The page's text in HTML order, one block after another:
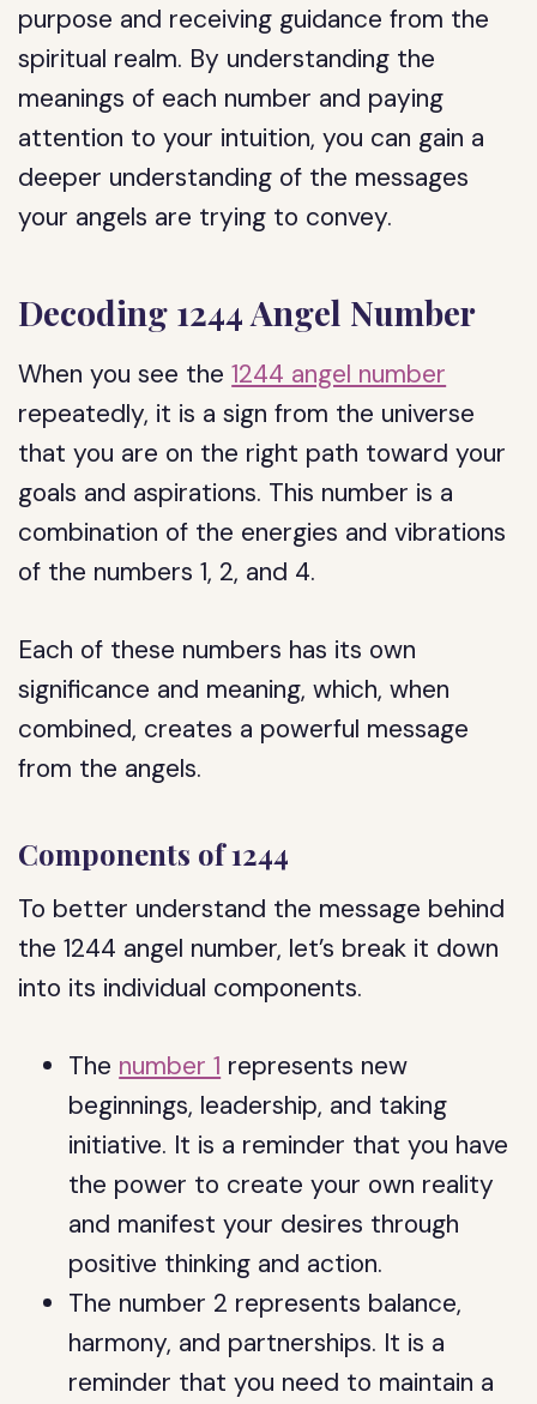
purpose and receiving guidance from the
spiritual realm. By understanding the
meanings of each number and paying
attention to your intuition, you can gain a
deeper understanding of the messages
your angels are trying to convey.
Decoding 1244 Angel Number
When you see the1244 angel number
repeatedly, it is a sign from the universe
that you are on the right path toward your
goals and aspirations. This number is a
combination of the energies and vibrations
of the numbers 1, 2, and 4.
Each of these numbers has its own
significance and meaning, which, when
combined, creates a powerful message
from the angels.
Components of 1244
To better understand the message behind
the 1244 angel number, let’s break it down
into its individual components.
The number 1 represents new
beginnings, leadership, and taking
initiative. It is a reminder that you have
the power to create your own reality
and manifest your desires through
positive thinking and action.
The number 2 represents balance,
harmony, and partnerships. It is a
reminder that you need to maintain a